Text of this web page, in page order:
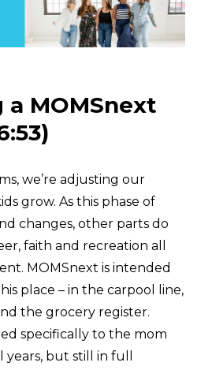
MOMSnext
we’re adjusting our
grow. As this phase of
changes, other parts do
faith and recreation all
MOMSnext is intended
place – in the carpool line,
the grocery register.
specifically to the mom
but still in full